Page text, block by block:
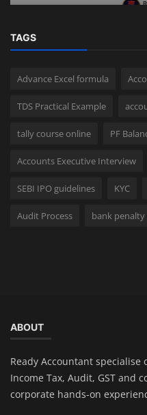
TAGS
Advance Excel formula
TDS Practical Example
tally course online PF
Accounts Executive Interview
SEBI IPO guidelines KYC
Audit Process bank penalty
ABOUT
Ready Accountant
Income Tax, Audit, GST and
corporate hands-on